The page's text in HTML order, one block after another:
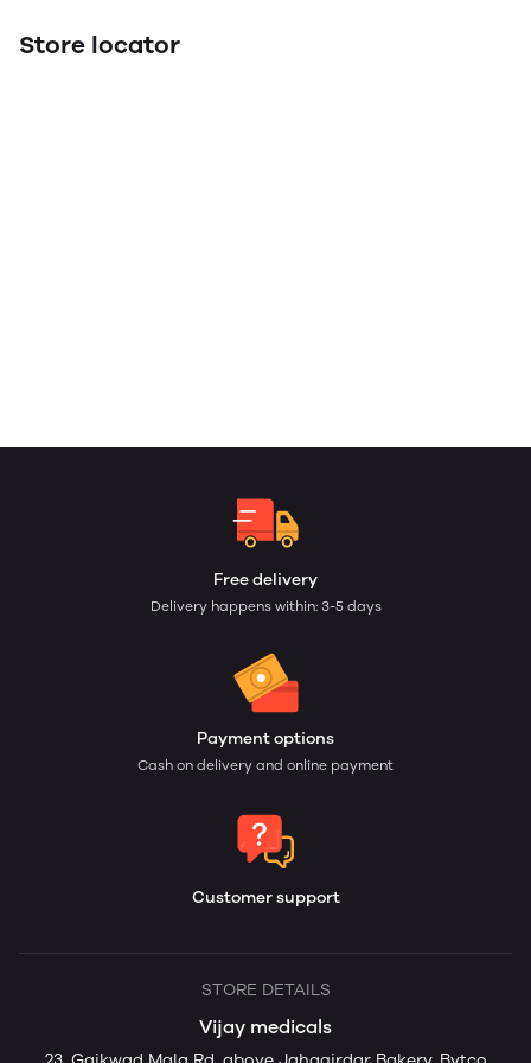
Store locator
Free delivery
Delivery happens within: 3-5 days
Payment options
Cash on delivery and online payment
Customer support
STORE DETAILS
Vijay medicals